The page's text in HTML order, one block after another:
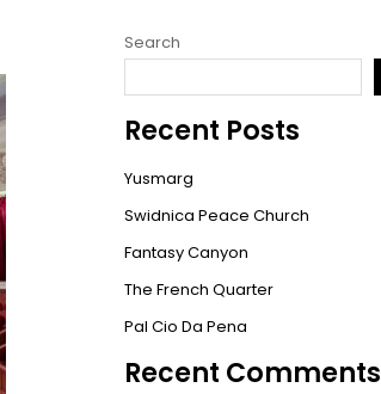
Search
Recent Posts
Yusmarg
Swidnica Peace Church
Fantasy Canyon
The French Quarter
Pal Cio Da Pena
Recent Comments